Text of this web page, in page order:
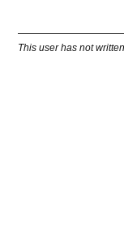
This user has not